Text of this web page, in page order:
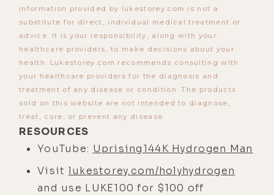
general.
And finally, we cover some of Greg's
creative hydrogen protocols and the
incredible results he's seen his
clients achieve using them. I've got
a premonition that by the end of
this episode, you'll likely be
interested in checking out what to
both me and Greg is by far the most
effective and frankly, affordable
information provided by lukestorey.com is not a
substitute for direct, individual medical treatment or
advice. It is your responsibility, along with your
healthcare providers, to make decisions about your
health. Lukestorey.com recommends consulting with
your healthcare providers for the diagnosis and
treatment of any disease or condition. The products
sold on this website are not intended to diagnose,
treat, cure, or prevent any disease.
RESOURCES
YouTube: Uprising144K Hydrogen Man
Visit lukestorey.com/holyhydrogen
and use LUKE100 for $100 off